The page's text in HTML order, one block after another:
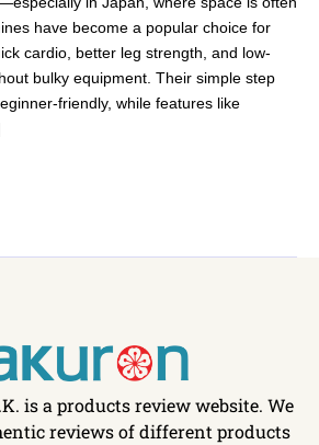
have become a popular choice for
cardio, better leg strength, and low-
bulky equipment. Their simple step
friendly, while features like
is a products review website. We
reviews of different products